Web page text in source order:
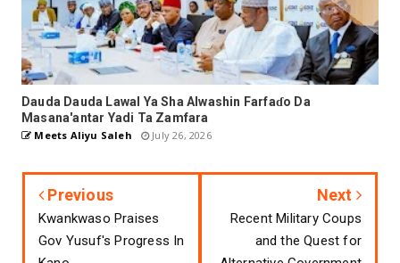
Dauda Dauda Lawal Ya Sha Alwashin Farfaɗo Da
Masana'antar Yadi Ta Zamfara
Meets Aliyu Saleh July 26, 2026
Previous
Kwankwaso Praises
Gov Yusuf's Progress In
Next
Recent Military Coups
and the Quest for